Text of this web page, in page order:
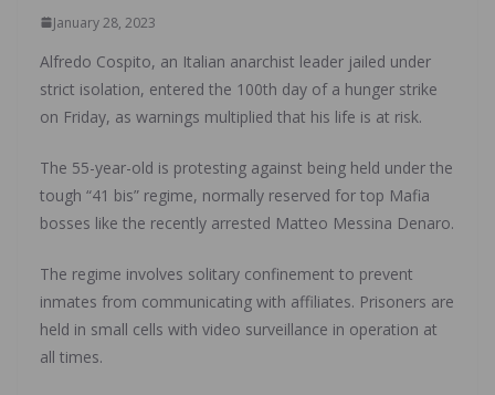
January 28, 2023
Alfredo Cospito, an Italian anarchist leader jailed under
strict isolation, entered the 100th day of a hunger strike
on Friday, as warnings multiplied that his life is at risk.
The 55-year-old is protesting against being held under the
tough “41 bis” regime, normally reserved for top Mafia
bosses like the recently arrested Matteo Messina Denaro.
The regime involves solitary confinement to prevent
inmates from communicating with affiliates. Prisoners are
held in small cells with video surveillance in operation at
all times.